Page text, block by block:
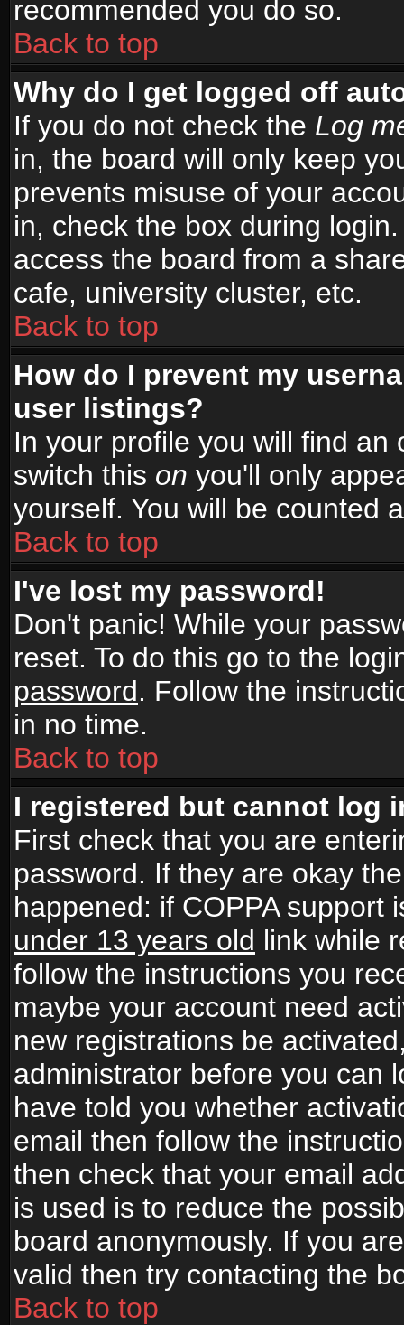
recommended you do so.
Back to top
Why do I get logged off
If you do not check the Log
in, the board will only keep
prevents misuse of your
in, check the box during
access the board from a
cafe, university cluster, etc.
Back to top
How do I prevent my
user listings?
In your profile you will find an
switch this on you'll only
yourself. You will be counted
Back to top
I've lost my password!
Don't panic! While your
reset. To do this go to the
password. Follow the
in no time.
Back to top
I registered but cannot log
First check that you are
password. If they are okay
happened: if COPPA
under 13 years old link while
follow the instructions you
maybe your account need
new registrations be
administrator before you can
have told you whether
email then follow the
then check that your email
is used is to reduce the
board anonymously. If you
valid then try contacting the
Back to top